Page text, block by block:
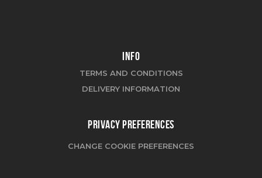
INFO
TERMS AND CONDITIONS
DELIVERY INFORMATION
PRIVACY PREFERENCES
CHANGE COOKIE PREFERENCES